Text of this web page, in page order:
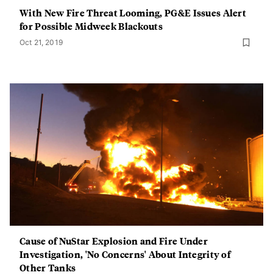
With New Fire Threat Looming, PG&E Issues Alert
for Possible Midweek Blackouts
Oct 21, 2019
Cause of NuStar Explosion and Fire Under
Investigation, 'No Concerns' About Integrity of
Other Tanks